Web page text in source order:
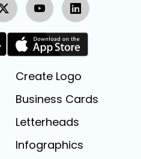
Create Logo
Business Cards
Letterheads
Infographics